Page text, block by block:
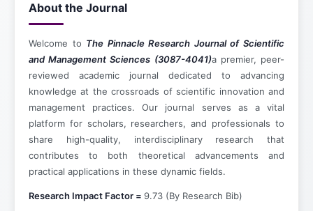
About the Journal
Welcome to The Pinnacle Research Journal of Scientific
and Management Sciences (3087-4041)a premier, peer-
reviewed academic journal dedicated to advancing
knowledge at the crossroads of scientific innovation and
management practices. Our journal serves as a vital
platform for scholars, researchers, and professionals to
share high-quality, interdisciplinary research that
contributes to both theoretical advancements and
practical applications in these dynamic fields.
Research Impact Factor = 9.73 (By Research Bib)